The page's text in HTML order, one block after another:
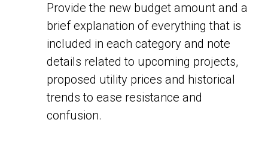
Provide the new budget amount and a
brief explanation of everything that is
included in each category and note
details related to upcoming projects,
proposed utility prices and historical
trends to ease resistance and
confusion.